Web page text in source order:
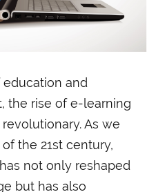
and
the rise of e-learning
As we
the 21st century,
not only reshaped
but has also